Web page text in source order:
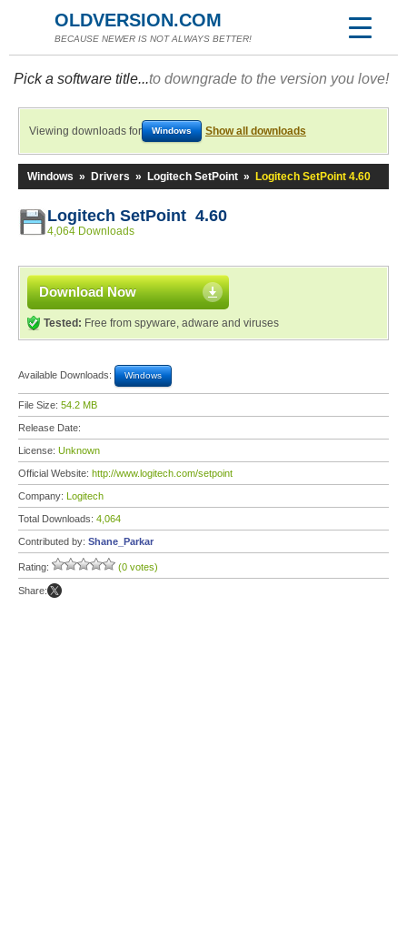
OLDVERSION.COM
BECAUSE NEWER IS NOT ALWAYS BETTER!
Pick a software title...to downgrade to the version you love!
Viewing downloads for Windows Show all downloads
Windows » Drivers » Logitech SetPoint » Logitech SetPoint 4.60
Logitech SetPoint 4.60
4,064 Downloads
Download Now
Tested: Free from spyware, adware and viruses
Available Downloads: Windows
File Size: 54.2 MB
Release Date:
License: Unknown
Official Website: http://www.logitech.com/setpoint
Company: Logitech
Total Downloads: 4,064
Contributed by: Shane_Parkar
Rating: (0 votes)
Share: